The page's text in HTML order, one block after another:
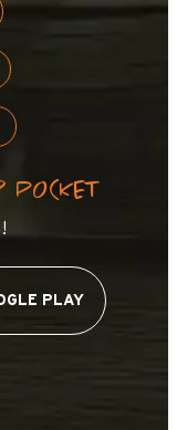
POCKET
PLAY